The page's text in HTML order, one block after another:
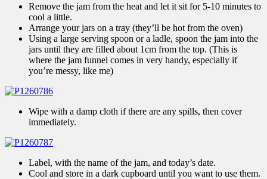
Remove the jam from the heat and let it sit for 5-10 minutes to
cool a little.
Arrange your jars on a tray (they’ll be hot from the oven)
Using a large serving spoon or a ladle, spoon the jam into the
jars until they are filled about 1cm from the top. (This is
where the jam funnel comes in very handy, especially if
you’re messy, like me)
Wipe with a damp cloth if there are any spills, then cover
immediately.
Label, with the name of the jam, and today’s date.
Cool and store in a dark cupboard until you want to use them.